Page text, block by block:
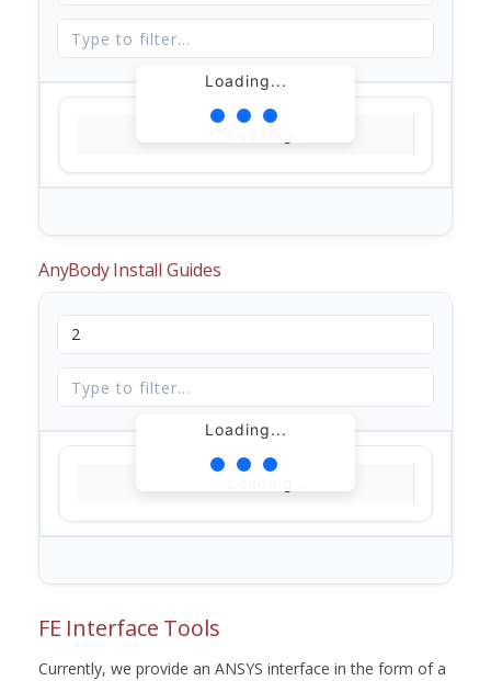
Loading...
AnyBody Install Guides
Loading...
FE Interface Tools
Currently, we provide an ANSYS interface in the form of a